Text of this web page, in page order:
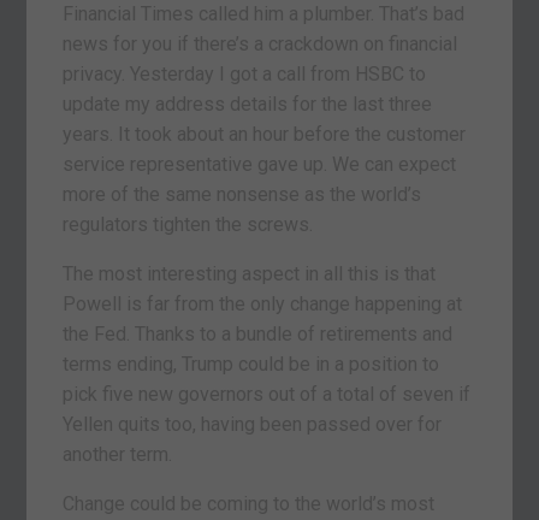
Financial Times called him a plumber. That’s bad
news for you if there’s a crackdown on financial
privacy. Yesterday I got a call from HSBC to
update my address details for the last three
years. It took about an hour before the customer
service representative gave up. We can expect
more of the same nonsense as the world’s
regulators tighten the screws.
The most interesting aspect in all this is that
Powell is far from the only change happening at
the Fed. Thanks to a bundle of retirements and
terms ending, Trump could be in a position to
pick five new governors out of a total of seven if
Yellen quits too, having been passed over for
another term.
Change could be coming to the world’s most